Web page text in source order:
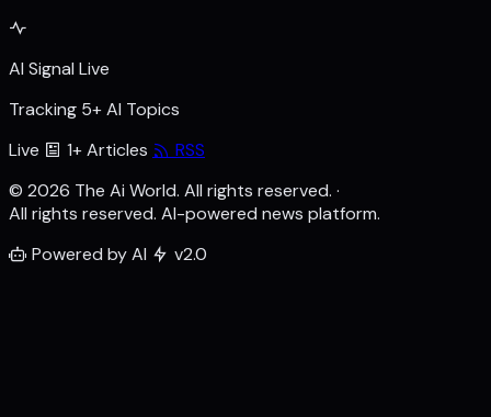
AI Signal Live
Tracking 5+ AI Topics
Live
1+ Articles
RSS
© 2026 The Ai World. All rights reserved. ·
All rights reserved. AI-powered news platform.
Powered by AI
v2.0